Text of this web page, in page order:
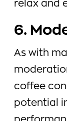
relax and
6.
As with
coffee
potential